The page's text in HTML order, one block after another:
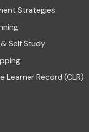
Strategies
Self Study
Learner Record (CLR)